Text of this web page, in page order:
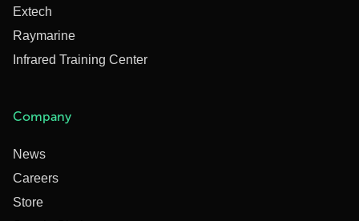
Extech
Raymarine
Infrared Training Center
Company
News
Careers
Store